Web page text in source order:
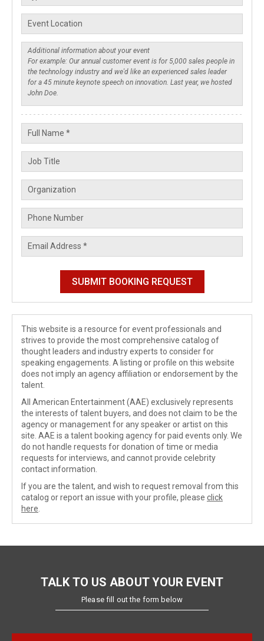
This website is a resource for event professionals and
strives to provide the most comprehensive catalog of
thought leaders and industry experts to consider for
speaking engagements. A listing or profile on this website
does not imply an agency affiliation or endorsement by the
talent.
All American Entertainment (AAE) exclusively represents
the interests of talent buyers, and does not claim to be the
agency or management for any speaker or artist on this
site. AAE is a talent booking agency for paid events only. We
do not handle requests for donation of time or media
requests for interviews, and cannot provide celebrity
contact information.
If you are the talent, and wish to request removal from this
catalog or report an issue with your profile, please click
here
TALK TO US ABOUT YOUR EVENT
Please fill out the form below